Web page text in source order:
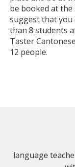
be booked at
suggest that you
than 8 students
Taster
12 people.
language